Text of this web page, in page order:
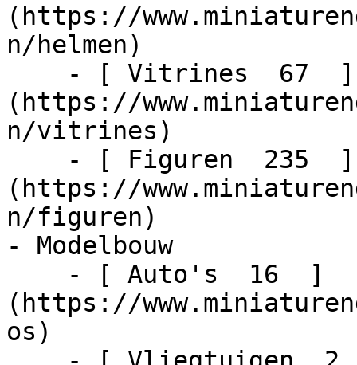
(https://
n/helmen)
(https://
n/vitrines)
(https://
n/figuren)
- Modelbouw
(https://
os)